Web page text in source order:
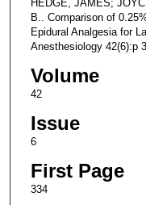
HEDGE, JAMES;
B.. Comparison of
Epidural Analgesia for
Anesthesiology 42(6):p
Volume
42
Issue
6
First Page
334